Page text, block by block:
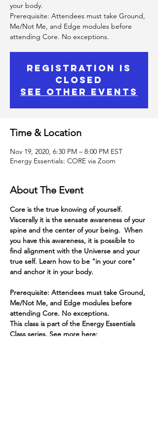
your body.
Prerequisite: Attendees must take Ground,
Me/Not Me, and Edge modules before
attending Core. No exceptions.
Registration is
Closed
See other events
Time & Location
Nov 19, 2020, 6:30 PM – 8:00 PM EST
Energy Essentials: CORE via Zoom
About The Event
Core is the true knowing of yourself.
Viscerally it is the sensate awareness of your
spine and the center of your being.  When
you have this awareness, it is possible to
find alignment with the Universe and your
true self. Learn how to be "in your core"
and anchor it in your body.
Prerequisite: Attendees must take Ground,
Me/Not Me, and Edge modules before
attending Core. No exceptions.
This class is part of the Energy Essentials
Class series. See more here: